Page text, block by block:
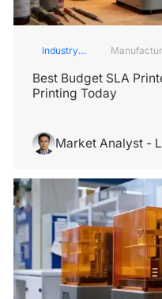
Industry
Best Budget SLA
Printing Today
Market Analyst -